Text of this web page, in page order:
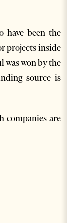
have been the
projects inside
was won by the
source is
companies are